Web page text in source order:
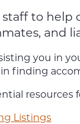
staff to
and
you in
finding
Listings